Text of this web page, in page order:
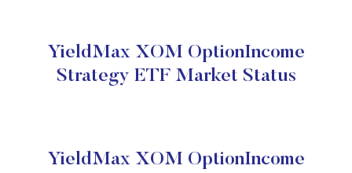
YieldMax XOM OptionIncome
Strategy ETF Market Status
YieldMax XOM OptionIncome